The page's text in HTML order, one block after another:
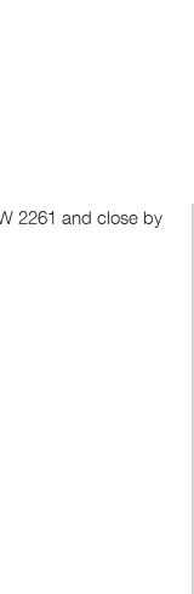
2261 and close by